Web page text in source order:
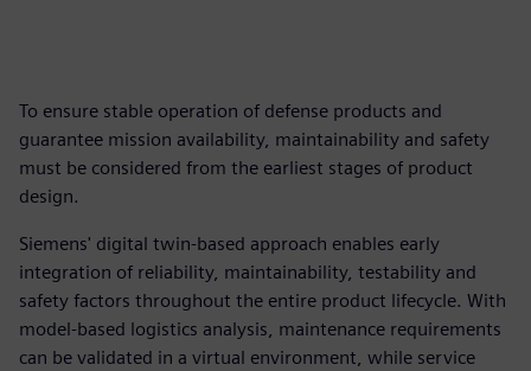
To ensure stable operation of defense products and
guarantee mission availability, maintainability and safety
must be considered from the earliest stages of product
design.
Siemens' digital twin-based approach enables early
integration of reliability, maintainability, testability and
safety factors throughout the entire product lifecycle. With
model-based logistics analysis, maintenance requirements
can be validated in a virtual environment, while service